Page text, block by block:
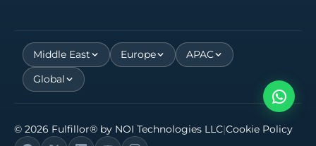
Middle East Europe
APAC
Global
© 2026 Fulfillor® by NOI Technologies LLC|Cookie Policy